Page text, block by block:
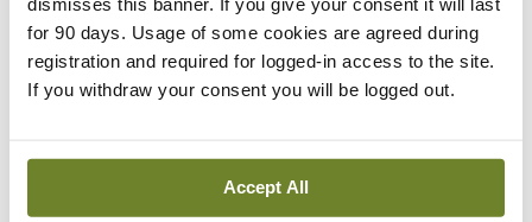
for 90 days. Usage of some cookies are agreed during
registration and required for logged-in access to the site.
If you withdraw your consent you will be logged out.
Accept All
elected Medical Council
President
By Mindo- 30th Jul 2026
IHCA warns of impact of
HSE abolition of insourcing